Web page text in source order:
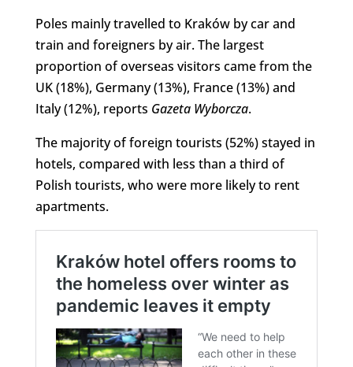
Poles mainly travelled to Kraków by car and
train and foreigners by air. The largest
proportion of overseas visitors came from the
UK (18%), Germany (13%), France (13%) and
Italy (12%), reports Gazeta Wyborcza.
The majority of foreign tourists (52%) stayed in
hotels, compared with less than a third of
Polish tourists, who were more likely to rent
apartments.